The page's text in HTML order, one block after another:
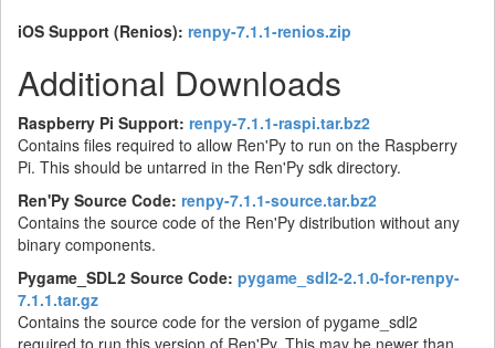
iOS Support (Renios): renpy-7.1.1-renios.zip
Additional Downloads
Raspberry Pi Support: renpy-7.1.1-raspi.tar.bz2
Contains files required to allow Ren'Py to run on the Raspberry
Pi. This should be untarred in the Ren'Py sdk directory.
Ren'Py Source Code: renpy-7.1.1-source.tar.bz2
Contains the source code of the Ren'Py distribution without any
binary components.
Pygame_SDL2 Source Code: pygame_sdl2-2.1.0-for-renpy-
7.1.1.tar.gz
Contains the source code for the version of pygame_sdl2